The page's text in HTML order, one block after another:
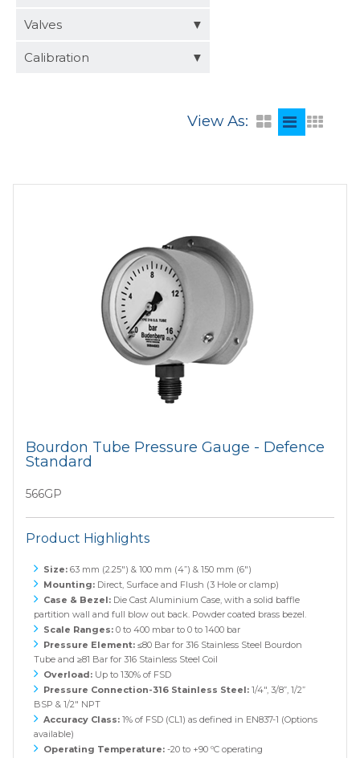
Valves
Calibration
View As:
Bourdon Tube Pressure Gauge - Defence
Standard
566GP
Product Highlights
Size: 63 mm (2.25") & 100 mm (4”) & 150 mm (6")
Mounting: Direct, Surface and Flush (3 Hole or clamp)
Case & Bezel: Die Cast Aluminium Case, with a solid baffle
partition wall and full blow out back. Powder coated brass bezel.
Scale Ranges: 0 to 400 mbar to 0 to 1400 bar
Pressure Element: ≤80 Bar for 316 Stainless Steel Bourdon
Tube and ≥81 Bar for 316 Stainless Steel Coil
Overload: Up to 130% of FSD
Pressure Connection-316 Stainless Steel: 1/4", 3/8”, 1/2”
BSP & 1/2" NPT
Accuracy Class: 1% of FSD (CL1) as defined in EN837-1 (Options
available)
Operating Temperature: -20 to +90 ºC operating